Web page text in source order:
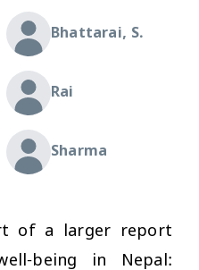
Bhattarai, S.
Rai
Sharma
of a larger report
being in Nepal: